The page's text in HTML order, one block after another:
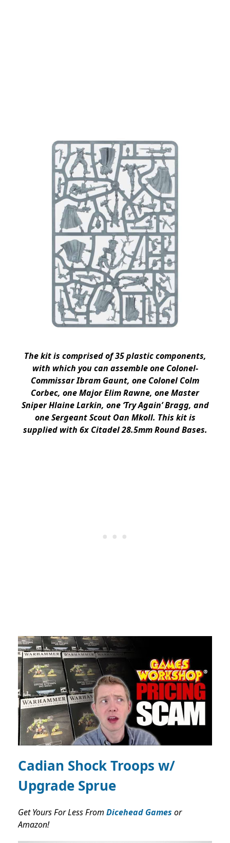
The kit is comprised of 35 plastic components,
with which you can assemble one Colonel-
Commissar Ibram Gaunt, one Colonel Colm
Corbec, one Major Elim Rawne, one Master
Sniper Hlaine Larkin, one ‘Try Again’ Bragg, and
one Sergeant Scout Oan Mkoll. This kit is
supplied with 6x Citadel 28.5mm Round Bases.
Cadian Shock Troops w/
Upgrade Sprue
Get Yours For Less From Dicehead Games or
Amazon!